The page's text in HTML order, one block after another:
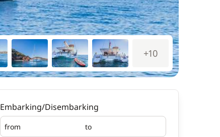
+10
Embarking/Disembarking
from
Embarking to
Disembarking